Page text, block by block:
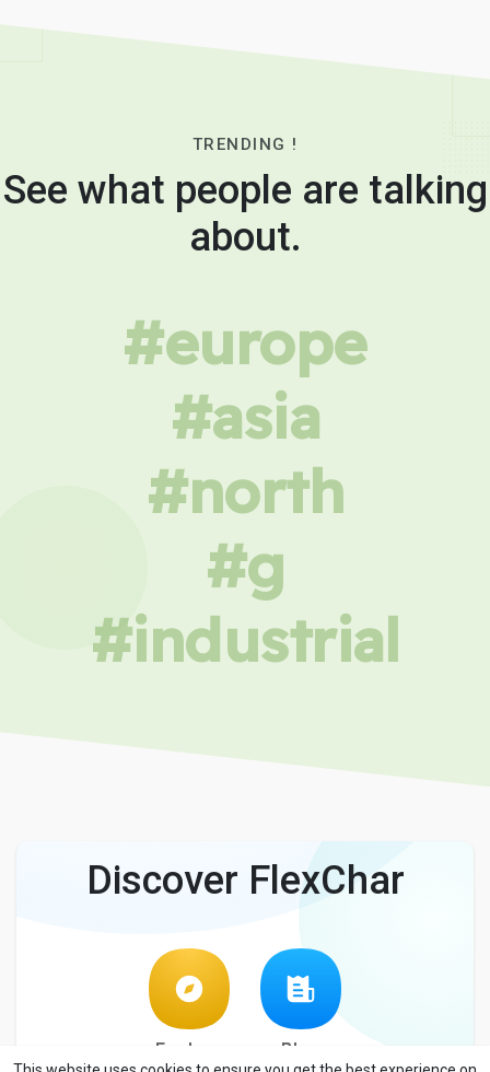
TRENDING !
See what people are talking
about.
#europe
#asia
#north
#g
#industrial
Discover FlexChar
Explore Blog